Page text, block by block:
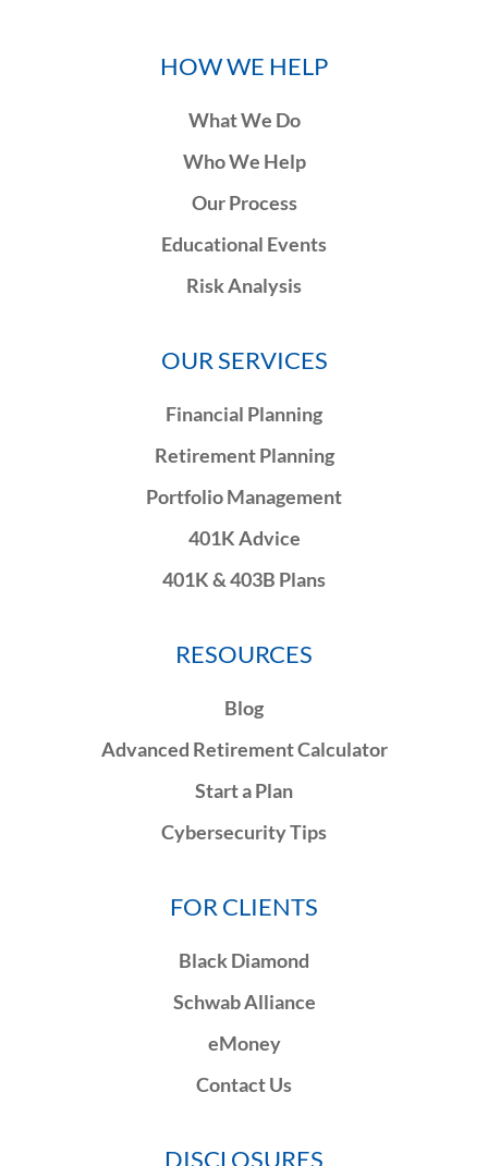
HOW WE HELP
What We Do
Who We Help
Our Process
Educational Events
Risk Analysis
OUR SERVICES
Financial Planning
Retirement Planning
Portfolio Management
401K Advice
401K & 403B Plans
RESOURCES
Blog
Advanced Retirement Calculator
Start a Plan
Cybersecurity Tips
FOR CLIENTS
Black Diamond
Schwab Alliance
eMoney
Contact Us
DISCLOSURES